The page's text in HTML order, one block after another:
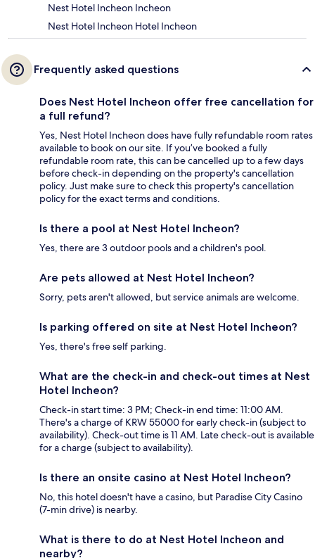
Nest Hotel Incheon Incheon
Nest Hotel Incheon Hotel Incheon
Frequently asked questions
Does Nest Hotel Incheon offer free cancellation for
a full refund?
Yes, Nest Hotel Incheon does have fully refundable room rates
available to book on our site. If you’ve booked a fully
refundable room rate, this can be cancelled up to a few days
before check-in depending on the property's cancellation
policy. Just make sure to check this property's cancellation
policy for the exact terms and conditions.
Is there a pool at Nest Hotel Incheon?
Yes, there are 3 outdoor pools and a children's pool.
Are pets allowed at Nest Hotel Incheon?
Sorry, pets aren't allowed, but service animals are welcome.
Is parking offered on site at Nest Hotel Incheon?
Yes, there's free self parking.
What are the check-in and check-out times at Nest
Hotel Incheon?
Check-in start time: 3 PM; Check-in end time: 11:00 AM.
There's a charge of KRW 55000 for early check-in (subject to
availability). Check-out time is 11 AM. Late check-out is available
for a charge (subject to availability).
Is there an onsite casino at Nest Hotel Incheon?
No, this hotel doesn't have a casino, but Paradise City Casino
(7-min drive) is nearby.
What is there to do at Nest Hotel Incheon and
nearby?